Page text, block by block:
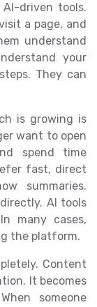
driven tools.
a page, and
understand
your
They can
is growing is
want to open
spend time
fast, direct
summaries.
AI tools
many cases,
the platform.
Content
It becomes
someone